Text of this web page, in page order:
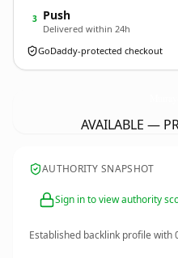
3 Push
Delivered within 24h
GoDaddy-protected checkout
AVAILABLE —
AUTHORITY SNAPSHOT
Sign in to view authority
Established backlink profile with